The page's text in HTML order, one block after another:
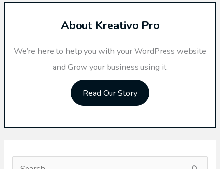
About Kreativo Pro
We’re here to help you with your WordPress website
and Grow your business using it.
Read Our Story